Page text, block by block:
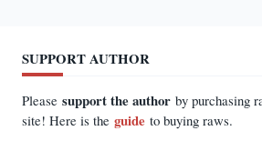
SUPPORT AUTHOR
Please support the author by purchasing
site! Here is the guide to buying raws.